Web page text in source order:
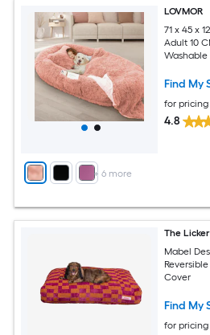
+ 6 more
LOVMOR
71 x 45 x
Adult 10
Strap（
Find My
for
4.8
The
Mabel
Cover
Find My
for